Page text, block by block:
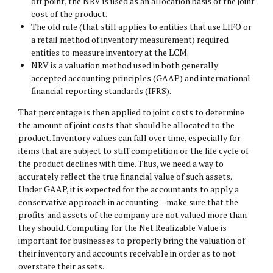
cost of the product.
The old rule (that still applies to entities that use LIFO or
a retail method of inventory measurement) required
entities to measure inventory at the LCM.
NRV is a valuation method used in both generally
accepted accounting principles (GAAP) and international
financial reporting standards (IFRS).
That percentage is then applied to joint costs to determine
the amount of joint costs that should be allocated to the
product. Inventory values can fall over time, especially for
items that are subject to stiff competition or the life cycle of
the product declines with time. Thus, we need a way to
accurately reflect the true financial value of such assets.
Under GAAP, it is expected for the accountants to apply a
conservative approach in accounting – make sure that the
profits and assets of the company are not valued more than
they should. Computing for the Net Realizable Value is
important for businesses to properly bring the valuation of
their inventory and accounts receivable in order as to not
overstate their assets.